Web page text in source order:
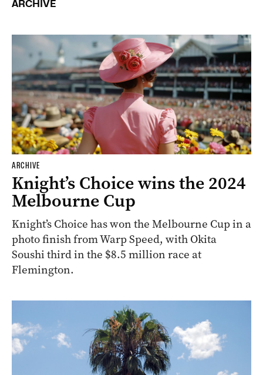
ARCHIVE
ARCHIVE
Knight’s Choice wins the 2024
Melbourne Cup
Knight’s Choice has won the Melbourne Cup in a
photo finish from Warp Speed, with Okita
Soushi third in the $8.5 million race at
Flemington.